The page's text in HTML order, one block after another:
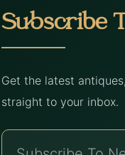
Subscribe
Get the latest
straight to your inbox.